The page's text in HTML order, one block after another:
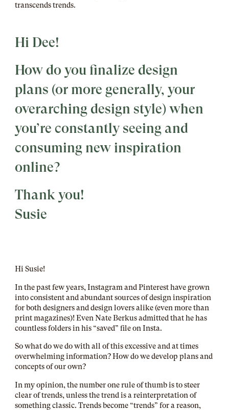
transcends trends.
Hi Dee!
How do you finalize design
plans (or more generally, your
overarching design style) when
you’re constantly seeing and
consuming new inspiration
online?
Thank you!
Susie
Hi Susie!
In the past few years, Instagram and Pinterest have grown
into consistent and abundant sources of design inspiration
for both designers and design lovers alike (even more than
print magazines)! Even Nate Berkus admitted that he has
countless folders in his “saved” file on Insta.
So what do we do with all of this excessive and at times
overwhelming information? How do we develop plans and
concepts of our own?
In my opinion, the number one rule of thumb is to steer
clear of trends, unless the trend is a reinterpretation of
something classic. Trends become “trends” for a reason,